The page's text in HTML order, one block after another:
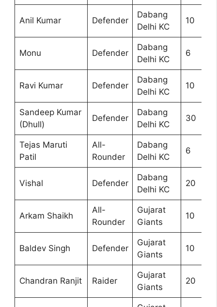
Anil Kumar Defender
Dabang
Delhi KC
10
Monu Defender
Dabang
Delhi KC
6
Ravi Kumar Defender
Dabang
Delhi KC
10
Sandeep Kumar
(Dhull)
Defender
Dabang
Delhi KC
30
Tejas Maruti
Patil
All-
Rounder
Dabang
Delhi KC
6
Vishal Defender
Dabang
Delhi KC
20
Arkam Shaikh
All-
Rounder
Gujarat
Giants
10
Baldev Singh Defender
Gujarat
Giants
10
Chandran Ranjit Raider
Gujarat
Giants
20